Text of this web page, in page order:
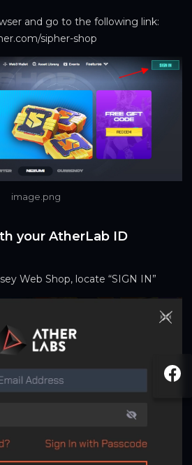
and go to the following link:
sipher-shop
image.png
your AtherLab ID
Web Shop, locate “SIGN IN”